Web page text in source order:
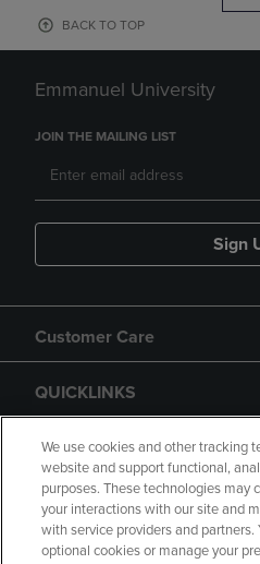
BACK TO TOP
Emmanuel University
JOIN THE MAILING LIST
Sign
Customer Care
QUICKLINKS
GIFT CARD
We use cookies and other tracking
website and support functional,
purposes. These technologies may
your interactions with our site and
with service providers and partners.
optional cookies or manage your